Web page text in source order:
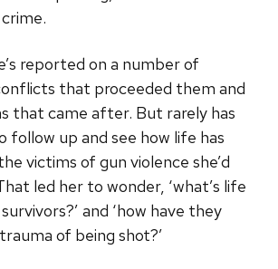
reported on a number of
that proceeded them and
that came after. But rarely has
follow up and see how life has
victims of gun violence she’d
led her to wonder, ‘what’s life
and ‘how have they
of being shot?’